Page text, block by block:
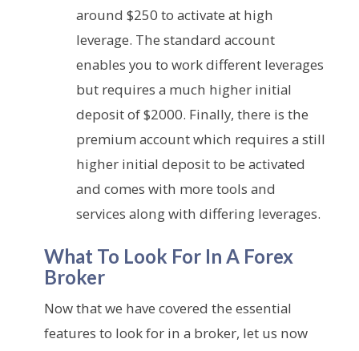
around $250 to activate at high
leverage. The standard account
enables you to work different leverages
but requires a much higher initial
deposit of $2000. Finally, there is the
premium account which requires a still
higher initial deposit to be activated
and comes with more tools and
services along with differing leverages.
What To Look For In A Forex
Broker
Now that we have covered the essential
features to look for in a broker, let us now